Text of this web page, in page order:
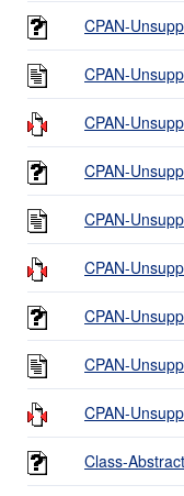
CPAN-
CPAN-
CPAN-
CPAN-
CPAN-
CPAN-
CPAN-
CPAN-
CPAN-
Class-